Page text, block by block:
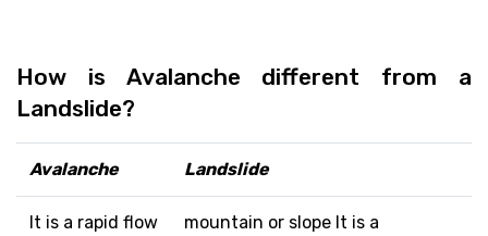
How is Avalanche different from a
Landslide?
Avalanche Landslide
It is a rapid flow
mountain or slope It is a